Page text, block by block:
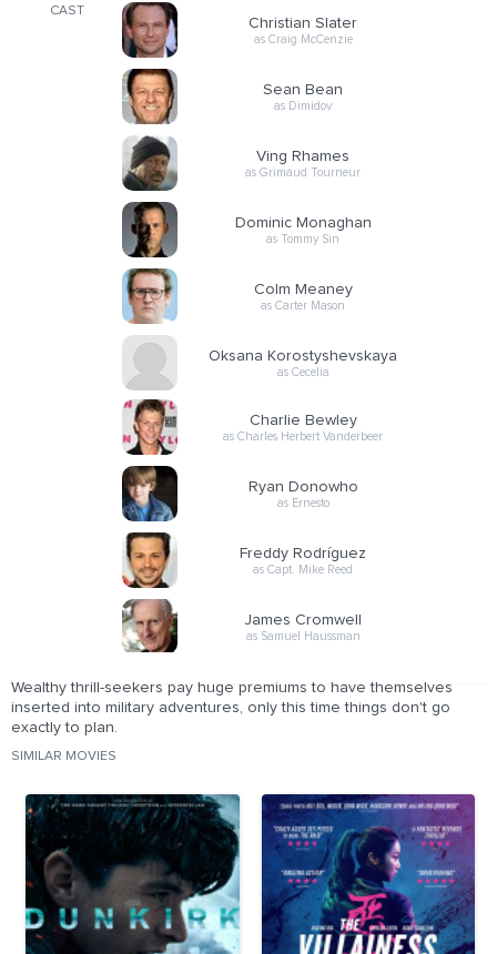
CAST
Christian Slater
as Craig McCenzie
Sean Bean
as Dimidov
Ving Rhames
as Grimaud Tourneur
Dominic Monaghan
as Tommy Sin
Colm Meaney
as Carter Mason
Oksana Korostyshevskaya
as Cecelia
Charlie Bewley
as Charles Herbert Vanderbeer
Ryan Donowho
as Ernesto
Freddy Rodríguez
as Capt. Mike Reed
James Cromwell
as Samuel Haussman
Wealthy thrill-seekers pay huge premiums to have themselves
inserted into military adventures, only this time things don't go
exactly to plan.
SIMILAR MOVIES